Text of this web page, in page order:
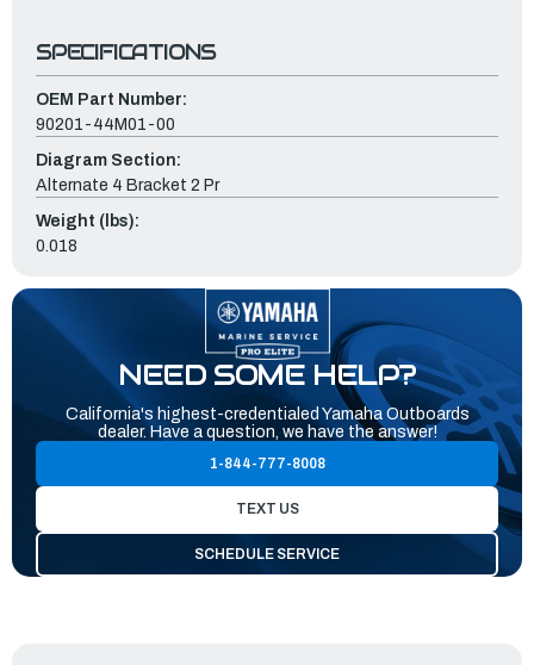
SPECIFICATIONS
OEM Part Number:
90201-44M01-00
Diagram Section:
Alternate 4 Bracket 2 Pr
Weight (lbs):
0.018
NEED SOME HELP?
California's highest-credentialed Yamaha Outboards
dealer. Have a question, we have the answer!
1-844-777-8008
TEXT US
SCHEDULE SERVICE